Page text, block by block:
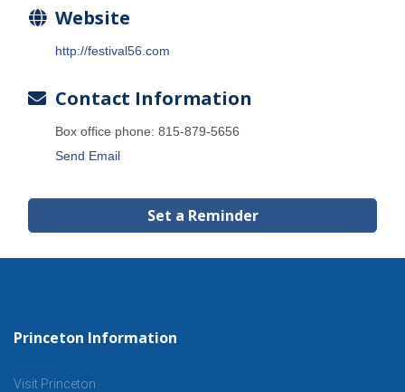
Website
http://festival56.com
Contact Information
Box office phone: 815-879-5656
Send Email
Set a Reminder
Princeton Information
Visit Princeton